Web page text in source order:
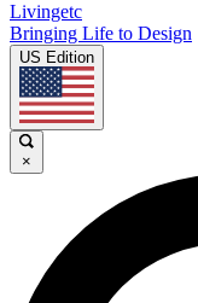
Livingetc
Bringing Life to Design
US Edition
×